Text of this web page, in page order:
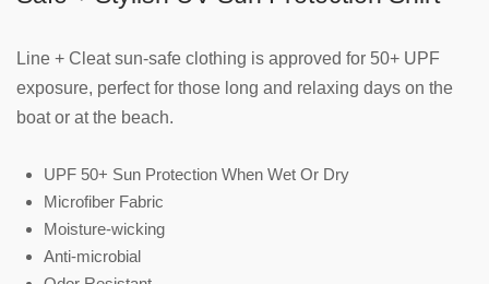
Line + Cleat sun-safe clothing is approved for 50+ UPF
exposure, perfect for those long and relaxing days on the
boat or at the beach.
UPF 50+ Sun Protection When Wet Or Dry
Microfiber Fabric
Moisture-wicking
Anti-microbial